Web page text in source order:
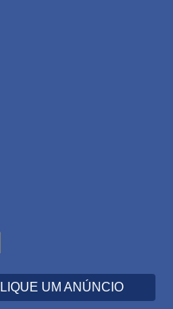
UM ANÚNCIO